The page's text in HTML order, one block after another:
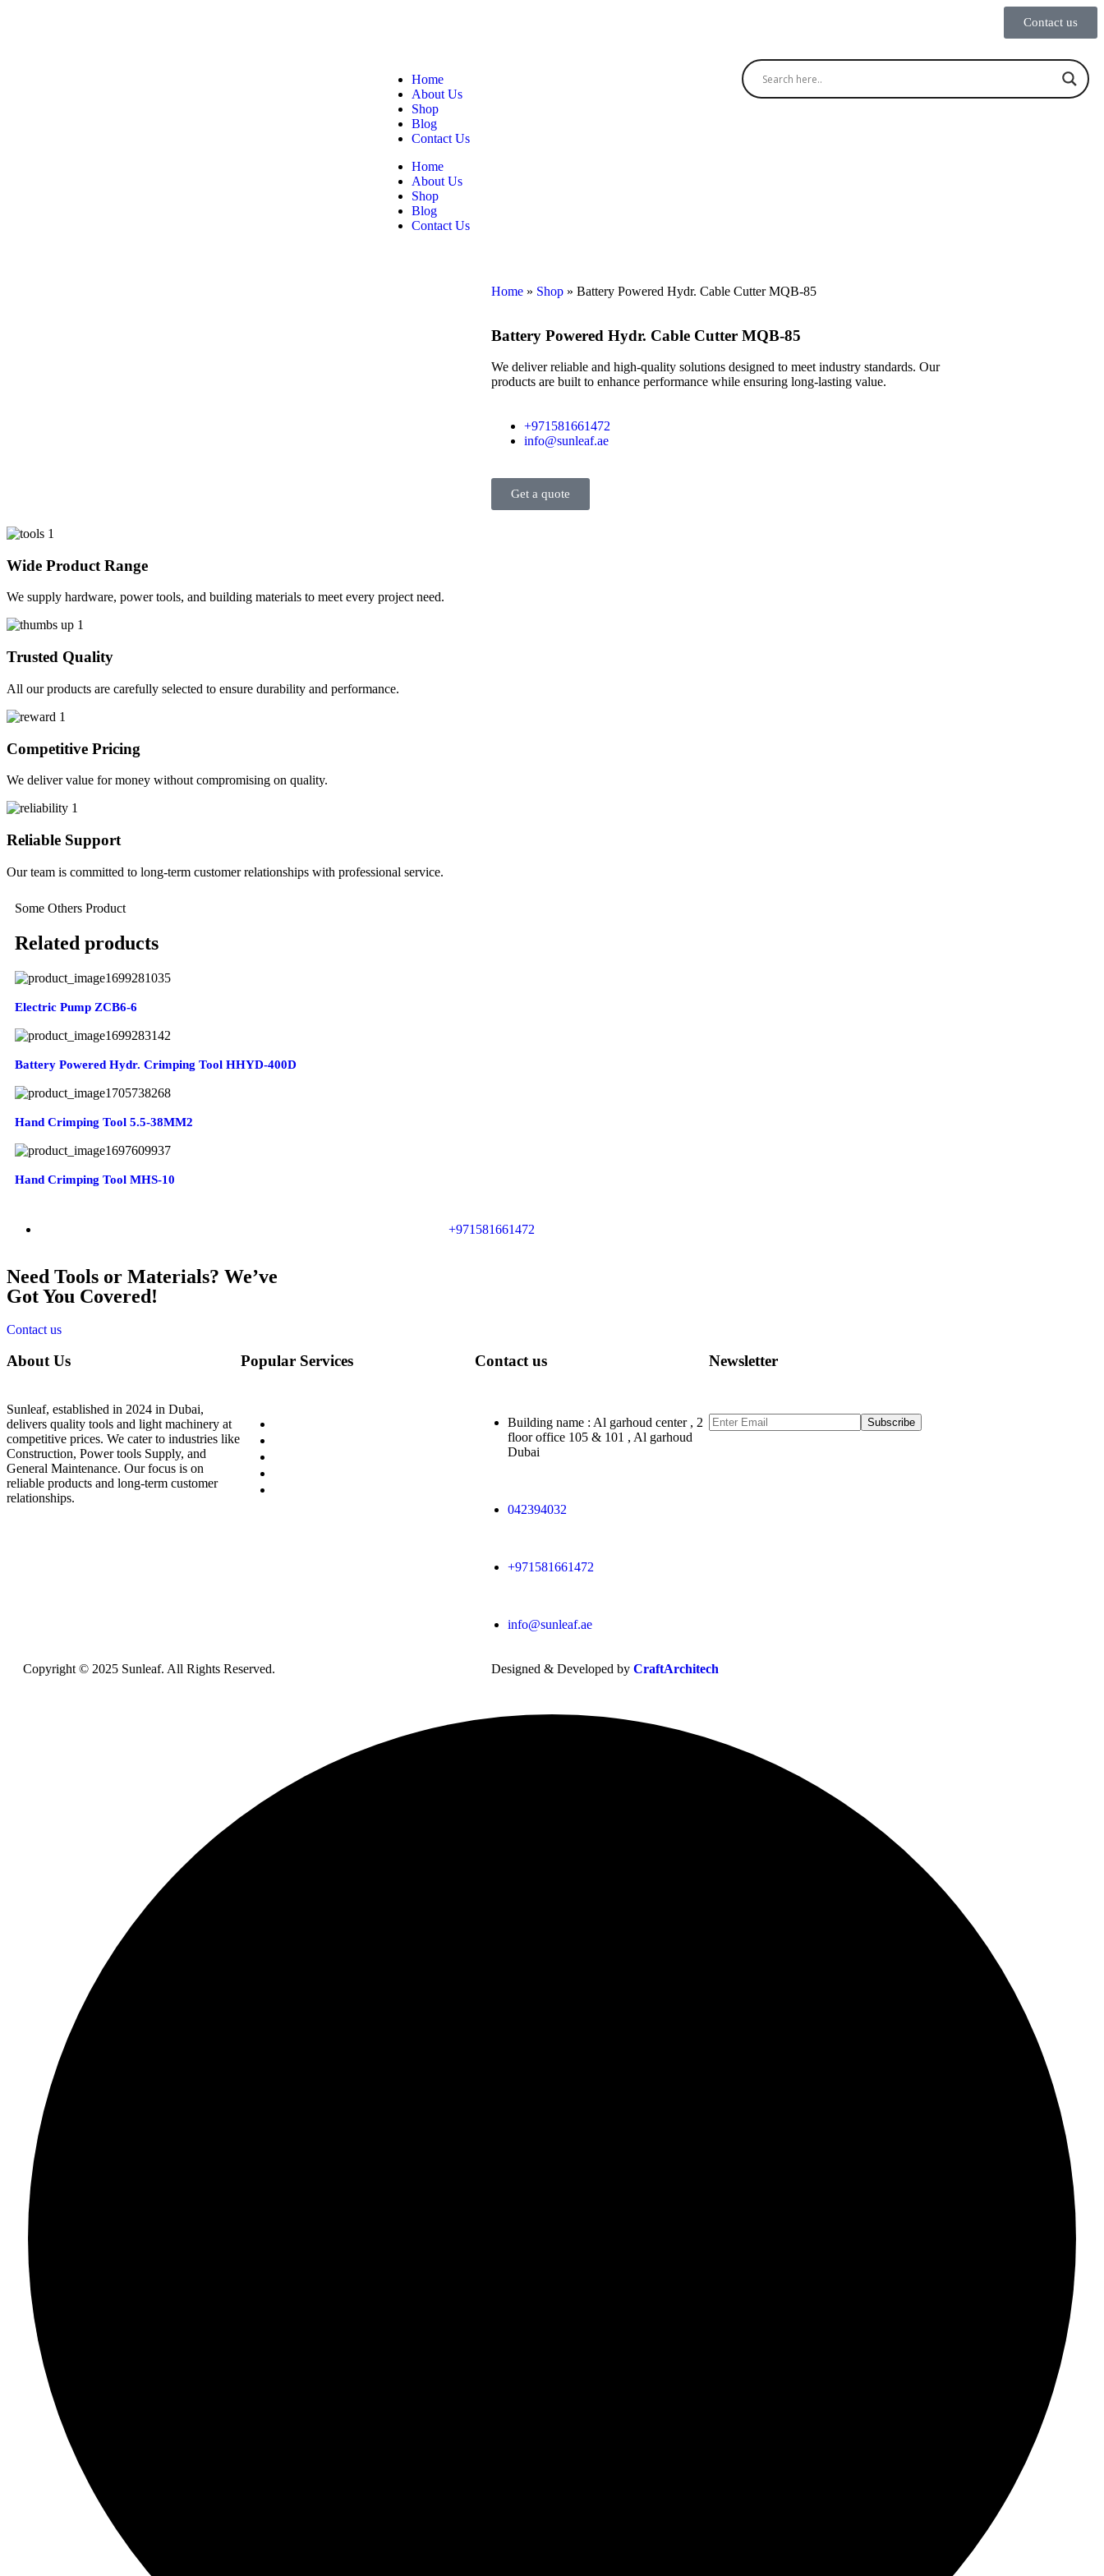
Contact us
Home
About Us
Shop
Blog
Contact Us
Home
About Us
Shop
Blog
Contact Us
Home » Shop » Battery Powered Hydr. Cable Cutter MQB-85
Battery Powered Hydr. Cable Cutter MQB-85
We deliver reliable and high-quality solutions designed to meet industry standards. Our
products are built to enhance performance while ensuring long-lasting value.
+971581661472
info@sunleaf.ae
Get a quote
Wide Product Range
We supply hardware, power tools, and building materials to meet every project need.
Trusted Quality
All our products are carefully selected to ensure durability and performance.
Competitive Pricing
We deliver value for money without compromising on quality.
Reliable Support
Our team is committed to long-term customer relationships with professional service.
Some Others Product
Related products
Electric Pump ZCB6-6
Battery Powered Hydr. Crimping Tool HHYD-400D
Hand Crimping Tool 5.5-38MM2
Hand Crimping Tool MHS-10
+971581661472
Need Tools or Materials? We’ve
Got You Covered!
Contact us
About Us
Sunleaf, established in 2024 in Dubai,
delivers quality tools and light machinery at
competitive prices. We cater to industries like
Construction, Power tools Supply, and
General Maintenance. Our focus is on
reliable products and long-term customer
relationships.
Popular Services Contact us
Building name : Al garhoud center , 2
floor office 105 & 101 , Al garhoud
Dubai
042394032
+971581661472
info@sunleaf.ae
Newsletter
Subscribe
Copyright © 2025 Sunleaf. All Rights Reserved. Designed & Developed by CraftArchitech